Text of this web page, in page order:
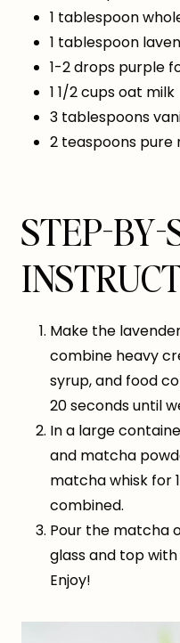
1 tablespoon
1 tablespoon
1-2 drops purple
1 1/2 cups oat milk
3 tablespoons
2 teaspoons
STEP-BY-
Make the
combine heavy
syrup, and food
20 seconds until
In a large
and matcha
matcha whisk for
combined.
Pour the matcha
glass and top
Enjoy!